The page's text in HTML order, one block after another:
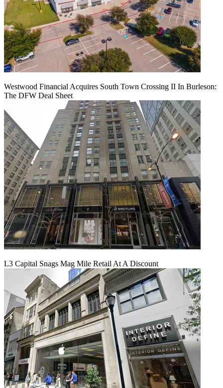
Westwood Financial Acquires South Town Crossing II In Burleson:
The DFW Deal Sheet
L3 Capital Snags Mag Mile Retail At A Discount